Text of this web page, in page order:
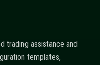
trading assistance and
templates,